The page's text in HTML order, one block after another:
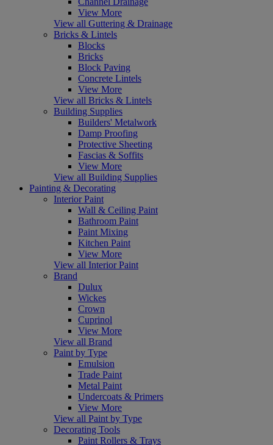
View More
View all Guttering & Drainage
Bricks & Lintels
Blocks
Bricks
Block Paving
Concrete Lintels
View More
View all Bricks & Lintels
Building Supplies
Builders' Metalwork
Damp Proofing
Protective Sheeting
Fascias & Soffits
View More
View all Building Supplies
Painting & Decorating
Interior Paint
Wall & Ceiling Paint
Bathroom Paint
Paint Mixing
Kitchen Paint
View More
View all Interior Paint
Brand
Dulux
Wickes
Crown
Cuprinol
View More
View all Brand
Paint by Type
Emulsion
Trade Paint
Metal Paint
Undercoats & Primers
View More
View all Paint by Type
Decorating Tools
Paint Rollers & Trays